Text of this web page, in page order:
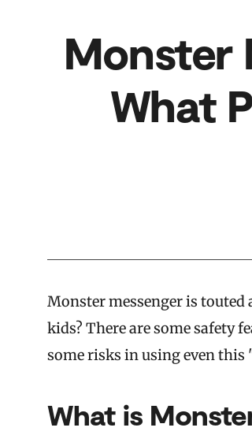
Monster
What
Monster messenger is touted
kids? There are some safety
some risks in using even this
What is